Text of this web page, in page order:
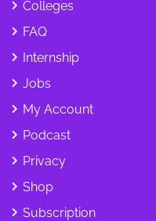
Colleges
FAQ
Internship
Jobs
My Account
Podcast
Privacy
Shop
Subscription